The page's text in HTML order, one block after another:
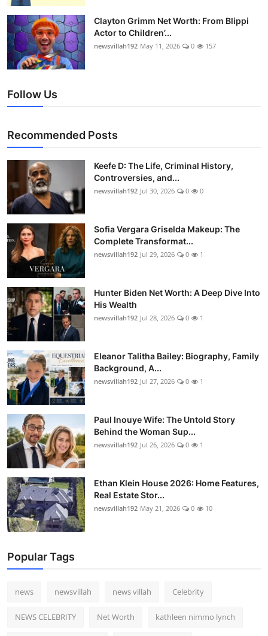
Clayton Grimm Net Worth: From Blippi
Actor to Children’...
newsvillah192 May 11, 2026 0 157
Follow Us
Recommended Posts
Keefe D: The Life, Criminal History,
Controversies, and...
newsvillah192 Jul 30, 2026 0 0
Sofia Vergara Griselda Makeup: The
Complete Transformat...
newsvillah192 Jul 29, 2026 0 1
Hunter Biden Net Worth: A Deep Dive Into
His Wealth
newsvillah192 Jul 28, 2026 0 1
Eleanor Talitha Bailey: Biography, Family
Background, A...
newsvillah192 Jul 27, 2026 0 1
Paul Inouye Wife: The Untold Story
Behind the Woman Sup...
newsvillah192 Jul 26, 2026 0 1
Ethan Klein House 2026: Home Features,
Real Estate Stor...
newsvillah192 May 21, 2026 0 10
Popular Tags
news newsvillah news villah Celebrity
NEWS CELEBRITY Net Worth kathleen nimmo lynch